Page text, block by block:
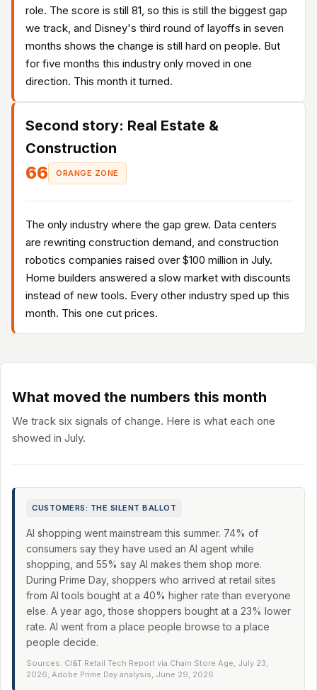
role. The score is still 81, so this is still the biggest gap
we track, and Disney's third round of layoffs in seven
months shows the change is still hard on people. But
for five months this industry only moved in one
direction. This month it turned.
Second story: Real Estate &
Construction
66 ORANGE ZONE
The only industry where the gap grew. Data centers
are rewriting construction demand, and construction
robotics companies raised over $100 million in July.
Home builders answered a slow market with discounts
instead of new tools. Every other industry sped up this
month. This one cut prices.
What moved the numbers this month
We track six signals of change. Here is what each one
showed in July.
CUSTOMERS: THE SILENT BALLOT
AI shopping went mainstream this summer. 74% of
consumers say they have used an AI agent while
shopping, and 55% say AI makes them shop more.
During Prime Day, shoppers who arrived at retail sites
from AI tools bought at a 40% higher rate than everyone
else. A year ago, those shoppers bought at a 23% lower
rate. AI went from a place people browse to a place
people decide.
Sources: CI&T Retail Tech Report via Chain Store Age, July 23,
2026; Adobe Prime Day analysis, June 29, 2026